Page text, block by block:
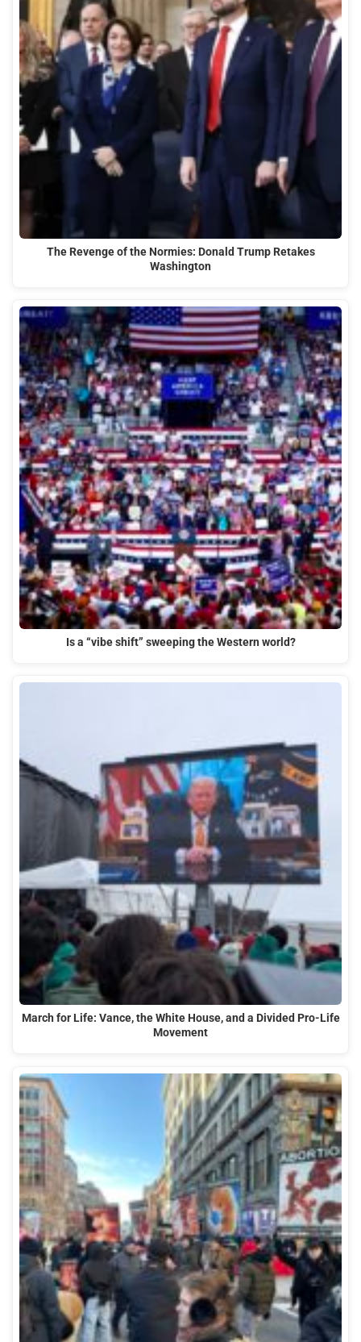
The Revenge of the Normies: Donald Trump Retakes
Washington
Is a “vibe shift” sweeping the Western world?
March for Life: Vance, the White House, and a Divided Pro-Life
Movement